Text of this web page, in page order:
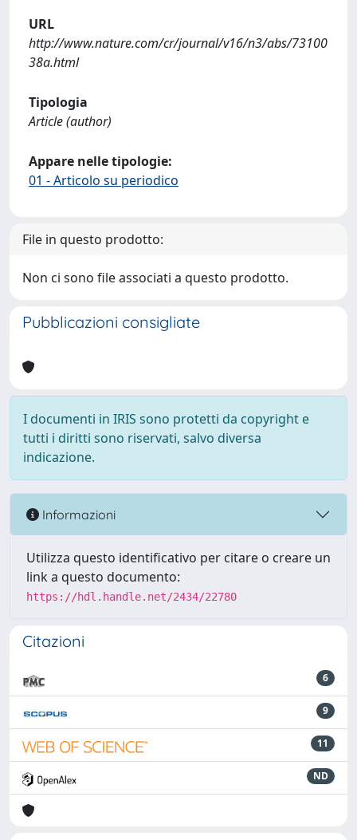
URL
http://www.nature.com/cr/journal/v16/n3/abs/73100
38a.html
Tipologia
Article (author)
Appare nelle tipologie:
01 - Articolo su periodico
File in questo prodotto:
Non ci sono file associati a questo prodotto.
Pubblicazioni consigliate
I documenti in IRIS sono protetti da copyright e
tutti i diritti sono riservati, salvo diversa
indicazione.
Informazioni
Utilizza questo identificativo per citare o creare un
link a questo documento:
https://hdl.handle.net/2434/22780
Citazioni
6
9
11
ND